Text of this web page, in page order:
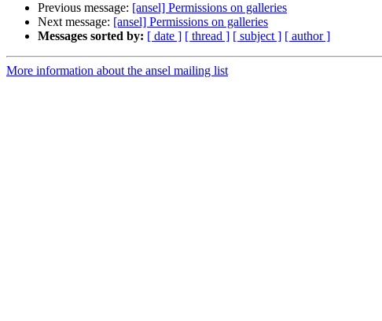
Previous message: [ansel] Permissions on galleries
Next message: [ansel] Permissions on galleries
Messages sorted by: [ date ] [ thread ] [ subject ] [ author ]
More information about the ansel mailing list